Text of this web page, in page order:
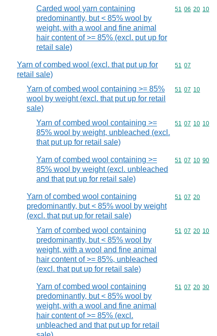
Carded wool yarn containing
predominantly, but < 85% wool by
weight, with a wool and fine animal
hair content of >= 85% (excl. put up for
retail sale)
Commodity
51 06 20 10
Yarn of combed wool (excl. that put up for
retail sale)
Commodity
51 07
Yarn of combed wool containing >= 85%
wool by weight (excl. that put up for retail
sale)
Commodity
51 07 10
Yarn of combed wool containing >=
85% wool by weight, unbleached (excl.
that put up for retail sale)
Commodity
51 07 10 10
Yarn of combed wool containing >=
85% wool by weight (excl. unbleached
and that put up for retail sale)
Commodity
51 07 10 90
Yarn of combed wool containing
predominantly, but < 85% wool by weight
(excl. that put up for retail sale)
Commodity
51 07 20
Yarn of combed wool containing
predominantly, but < 85% wool by
weight, with a wool and fine animal
hair content of >= 85%, unbleached
(excl. that put up for retail sale)
Commodity
51 07 20 10
Yarn of combed wool containing
predominantly, but < 85% wool by
weight, with a wool and fine animal
hair content of >= 85% (excl.
unbleached and that put up for retail
Commodity
51 07 20 30